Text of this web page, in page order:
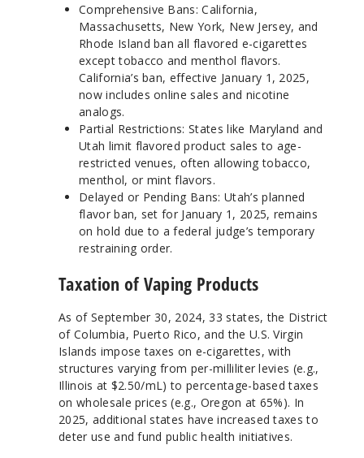
Comprehensive Bans: California,
Massachusetts, New York, New Jersey, and
Rhode Island ban all flavored e-cigarettes
except tobacco and menthol flavors.
California’s ban, effective January 1, 2025,
now includes online sales and nicotine
analogs.
Partial Restrictions: States like Maryland and
Utah limit flavored product sales to age-
restricted venues, often allowing tobacco,
menthol, or mint flavors.
Delayed or Pending Bans: Utah’s planned
flavor ban, set for January 1, 2025, remains
on hold due to a federal judge’s temporary
restraining order.
Taxation of Vaping Products
As of September 30, 2024, 33 states, the District
of Columbia, Puerto Rico, and the U.S. Virgin
Islands impose taxes on e-cigarettes, with
structures varying from per-milliliter levies (e.g.,
Illinois at $2.50/mL) to percentage-based taxes
on wholesale prices (e.g., Oregon at 65%). In
2025, additional states have increased taxes to
deter use and fund public health initiatives.